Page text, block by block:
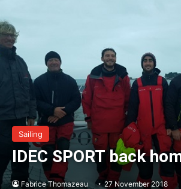
Sailing
IDEC SPORT back
Fabrice Thomazeau 27 November 2018